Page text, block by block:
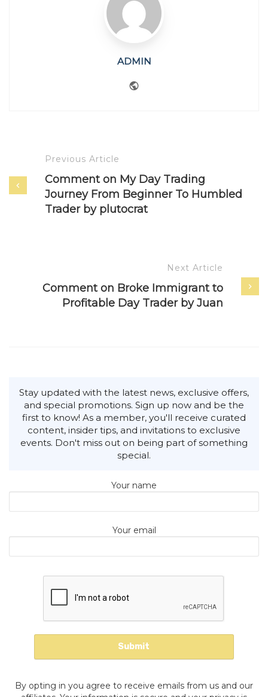
ADMIN
Previous Article
Comment on My Day Trading
Journey From Beginner To Humbled
Trader by plutocrat
Next Article
Comment on Broke Immigrant to
Profitable Day Trader by Juan
Stay updated with the latest news, exclusive offers,
and special promotions. Sign up now and be the
first to know! As a member, you'll receive curated
content, insider tips, and invitations to exclusive
events. Don't miss out on being part of something
special.
Your name
Your email
By opting in you agree to receive emails from us and our